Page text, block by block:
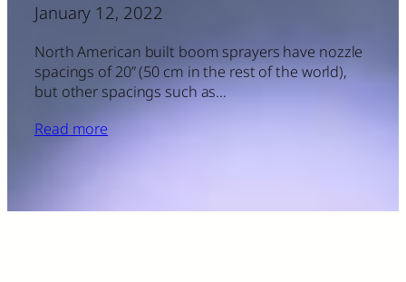
January 12, 2022
North American built boom sprayers have nozzle
spacings of 20” (50 cm in the rest of the world),
but other spacings such as…
Read more